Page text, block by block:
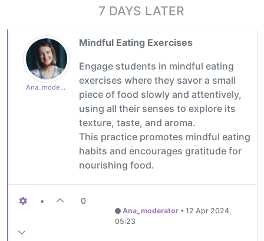
7 DAYS LATER
Ana_moderator
Mindful Eating Exercises
Engage students in mindful eating
exercises where they savor a small
piece of food slowly and attentively,
using all their senses to explore its
texture, taste, and aroma.
This practice promotes mindful eating
habits and encourages gratitude for
nourishing food.
• 0
Ana_moderator• 12 Apr 2024,
05:23